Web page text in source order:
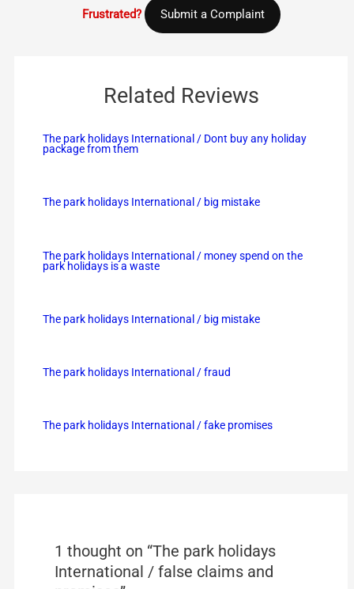
Frustrated? Submit a Complaint
Related Reviews
The park holidays International / Dont buy any holiday
package from them
The park holidays International / big mistake
The park holidays International / money spend on the
park holidays is a waste
The park holidays International / big mistake
The park holidays International / fraud
The park holidays International / fake promises
1 thought on “The park holidays
International / false claims and